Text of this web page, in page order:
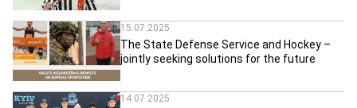
15.07.2025
The State Defense Service and Hockey –
jointly seeking solutions for the future
14.07.2025